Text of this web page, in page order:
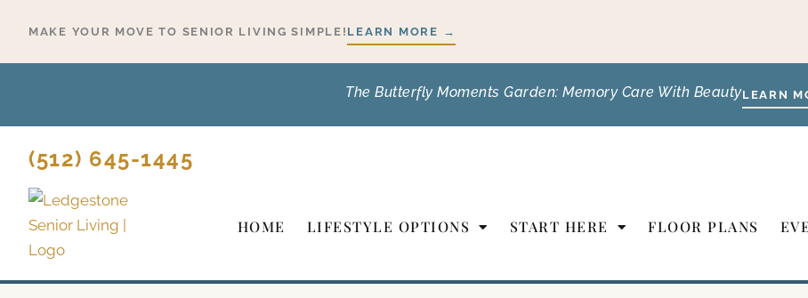
content
MAKE YOUR MOVE TO SENIOR LIVING SIMPLE! LEARN MORE →
The Butterfly Moments Garden: Memory Care With BeautyLEARN
(512) 645-1445
HOME LIFESTYLE OPTIONS START HERE FLOOR PLANS